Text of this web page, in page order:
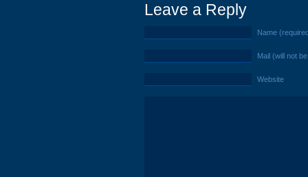
Leave a Reply
Name
Mail (will not
Website